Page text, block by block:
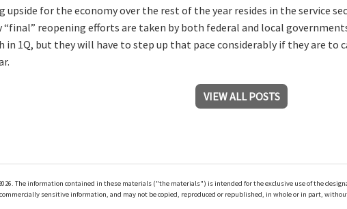
upside for the economy over the rest of the year resides in the service
“final” reopening efforts are taken by both federal and local
in 1Q, but they will have to step up that pace considerably if they are to
VIEW ALL POSTS
The information contained in these materials ("the materials") is intended for the exclusive use of the
sensitive information, and may not be copied, reproduced or republished, in whole or in part,